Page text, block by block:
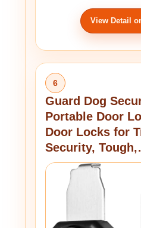
View Detail
6
Guard Dog
Portable Door
Door Locks for
Security,